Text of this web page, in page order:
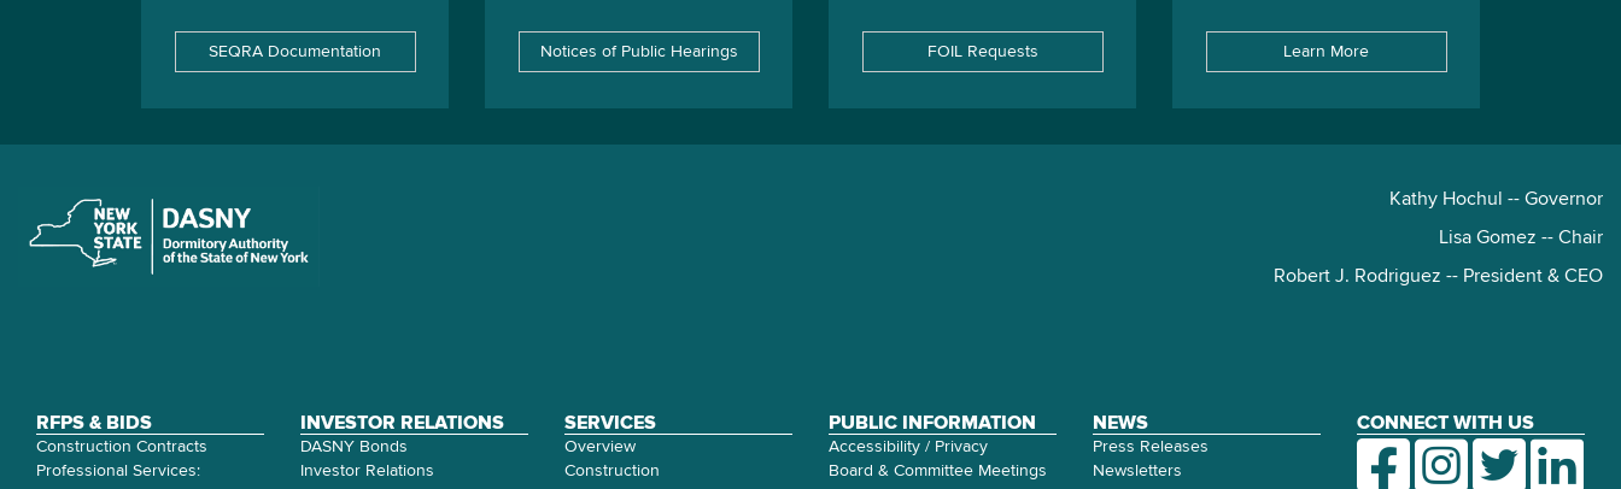
SEQRA Documentation Notices of Public Hearings FOIL Requests Learn More
Kathy Hochul -- Governor
Lisa Gomez -- Chair
Robert J. Rodriguez -- President & CEO
RFPS & BIDS
Construction Contracts
Professional Services:
INVESTOR RELATIONS
DASNY Bonds
Investor Relations
SERVICES
Overview
Construction
PUBLIC INFORMATION
Accessibility / Privacy
Board & Committee Meetings
NEWS
Press Releases
Newsletters
CONNECT WITH US